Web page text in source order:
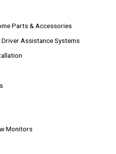
Parts & Accessories
Assistance Systems
Monitors